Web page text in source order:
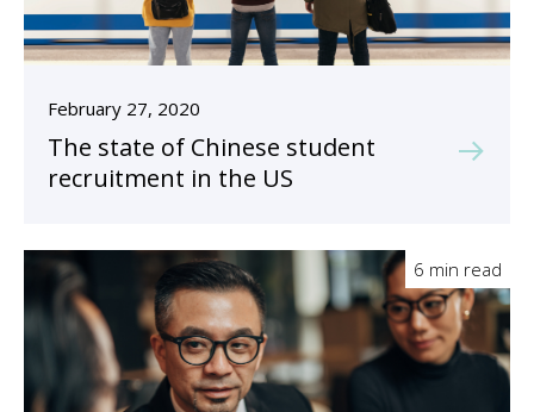
February 27, 2020
The state of Chinese student
recruitment in the US
6 min read